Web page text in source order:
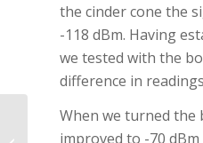
the cinder cone the
-118 dBm. Having
we tested with the
difference in
When we turned the
improved to -70
Angel’s Landing Trail